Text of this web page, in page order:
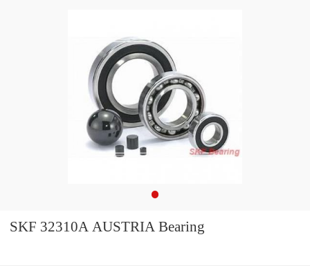
SKF 32310A AUSTRIA Bearing